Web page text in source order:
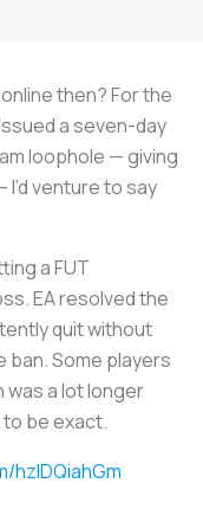
then? For the
a seven-day
loophole — giving
venture to say
a FUT
EA resolved the
quit without
ban. Some players
was a lot longer
be exact.
hzIDQiahGm